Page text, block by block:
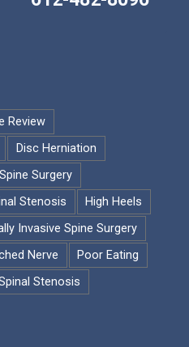
Review
Disc Herniation
Surgery
Stenosis
High Heels
Invasive Spine Surgery
Nerve
Poor Eating
Stenosis